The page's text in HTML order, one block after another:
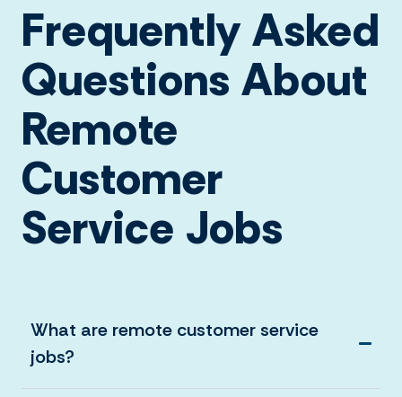
Frequently Asked
Questions About
Remote
Customer
Service Jobs
What are remote customer service
jobs?